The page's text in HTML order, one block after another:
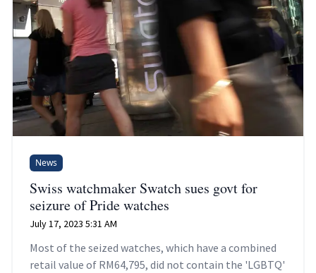
News
Swiss watchmaker Swatch sues govt for
seizure of Pride watches
July 17, 2023 5:31 AM
Most of the seized watches, which have a combined
retail value of RM64,795, did not contain the 'LGBTQ'